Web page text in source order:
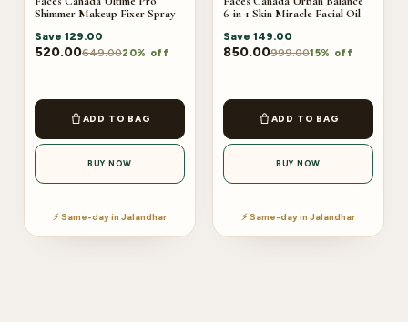
Shimmer Makeup Fixer Spray
Save 129.00
520.00649.0020% off
ADD TO BAG
BUY NOW
⚡ Same-day in Jalandhar
6-in-1 Skin Miracle Facial Oil
Save 149.00
850.00999.0015% off
ADD TO BAG
BUY NOW
⚡ Same-day in Jalandhar